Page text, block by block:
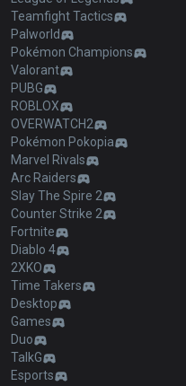
Teamfight Tactics
Palworld
Pokémon Champions
Valorant
PUBG
ROBLOX
OVERWATCH2
Pokémon Pokopia
Marvel Rivals
Arc Raiders
Slay The Spire 2
Counter Strike 2
Fortnite
Diablo 4
2XKO
Time Takers
Desktop
Games
Duo
TalkG
Esports